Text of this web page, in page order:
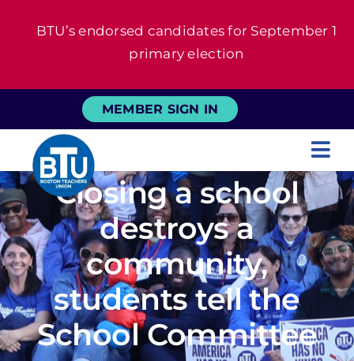
BTU’s endorsed candidates for September 1
primary election
MEMBER SIGN IN
About
For Members
News
Events
Closing a school
destroys a
community,
students tell the
School Committee